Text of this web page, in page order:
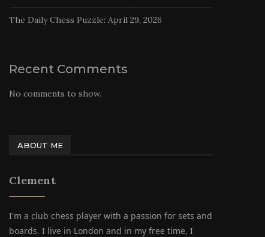
The Daily Chess Puzzle: April 29, 2026
Recent Comments
No comments to show.
ABOUT ME
Clement
I'm a club chess player with a passion for sets and
boards. I live in London and in my free time, I